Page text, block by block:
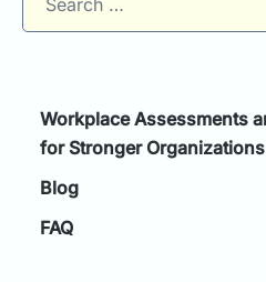
for:
Workplace Assessments
for Stronger Organizations
Blog
FAQ